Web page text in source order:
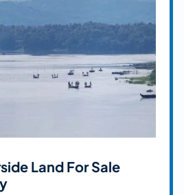
Land For Sale